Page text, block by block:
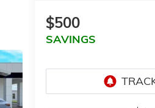
$500
SAVINGS